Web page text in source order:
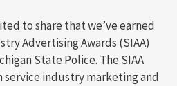
to share that we’ve earned
Advertising Awards (SIAA)
State Police. The SIAA
industry marketing and